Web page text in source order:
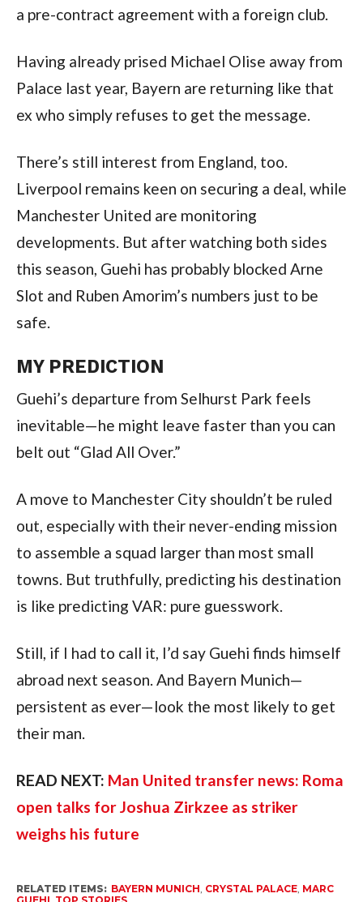
a pre-contract agreement with a foreign club.
Having already prised Michael Olise away from
Palace last year, Bayern are returning like that
ex who simply refuses to get the message.
There’s still interest from England, too.
Liverpool remains keen on securing a deal, while
Manchester United are monitoring
developments. But after watching both sides
this season, Guehi has probably blocked Arne
Slot and Ruben Amorim’s numbers just to be
safe.
MY PREDICTION
Guehi’s departure from Selhurst Park feels
inevitable—he might leave faster than you can
belt out “Glad All Over.”
A move to Manchester City shouldn’t be ruled
out, especially with their never-ending mission
to assemble a squad larger than most small
towns. But truthfully, predicting his destination
is like predicting VAR: pure guesswork.
Still, if I had to call it, I’d say Guehi finds himself
abroad next season. And Bayern Munich—
persistent as ever—look the most likely to get
their man.
READ NEXT: Man United transfer news: Roma
open talks for Joshua Zirkzee as striker
weighs his future
RELATED ITEMS: BAYERN MUNICH CRYSTAL PALACE, MARC